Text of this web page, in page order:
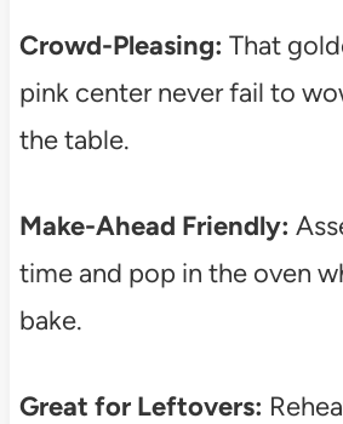
Crowd-Pleasing: That
pink center never fail to
the table.
Make-Ahead Friendly:
time and pop in the oven
bake.
Great for Leftovers: